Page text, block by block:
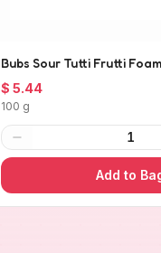
Bubs Sour Tutti Frutti Foam
$ 5.44
100 g
1
Add to